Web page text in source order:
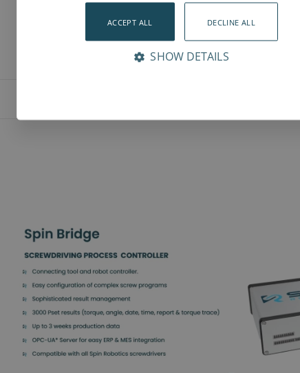
ACCEPT ALL DECLINE ALL
SHOW DETAILS